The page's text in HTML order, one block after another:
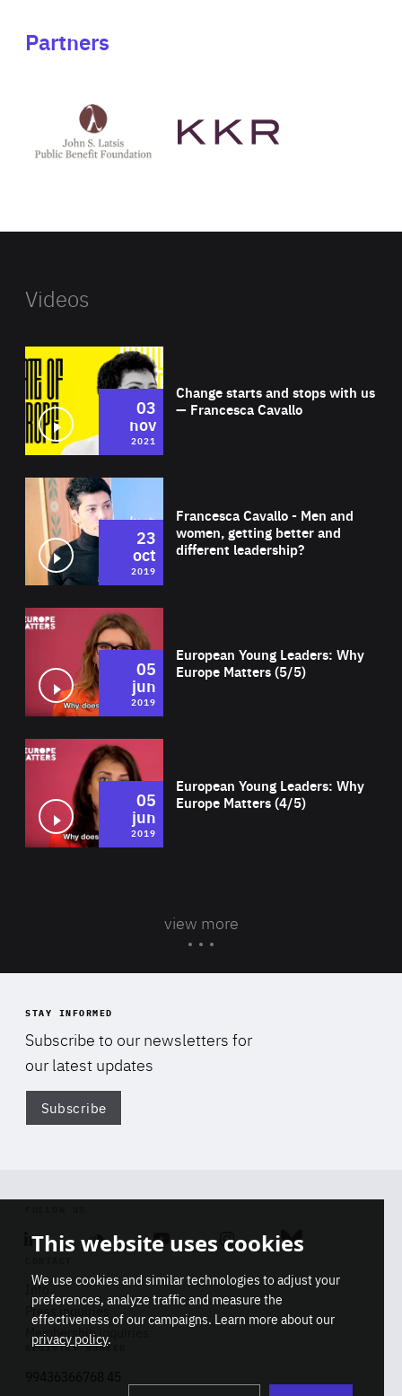
Partners
Latsis
public
website
Videos
Change starts and stops with us
— Francesca Cavallo
03
nov
2021
Francesca Cavallo - Men and
women, getting better and
different leadership?
23
oct
2019
European Young Leaders: Why
Europe Matters (5/5)
05
jun
2019
European Young Leaders: Why
Europe Matters (4/5)
05
jun
2019
view more
STAY INFORMED
Subscribe to our newsletters for
our latest updates
Subscribe
Linkedin SoundcloudYoutube Instagram Bluesky
Info
Press inquiries
Membership inquiries
REGISTRY NUMBER
This website uses cookies
We use cookies and similar technologies to adjust your
preferences, analyze traffic and measure the
effectiveness of our campaigns. Learn more about our
privacy policy.